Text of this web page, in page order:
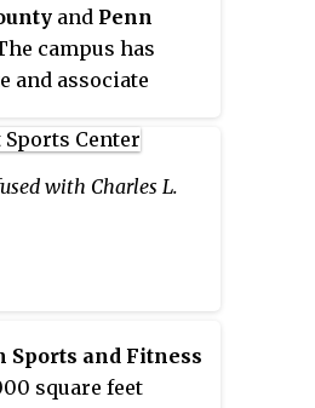
and Penn
campus has
and associate
campus is located
(360,000 m ) of
with Charles L.
Sports and Fitness
square feet